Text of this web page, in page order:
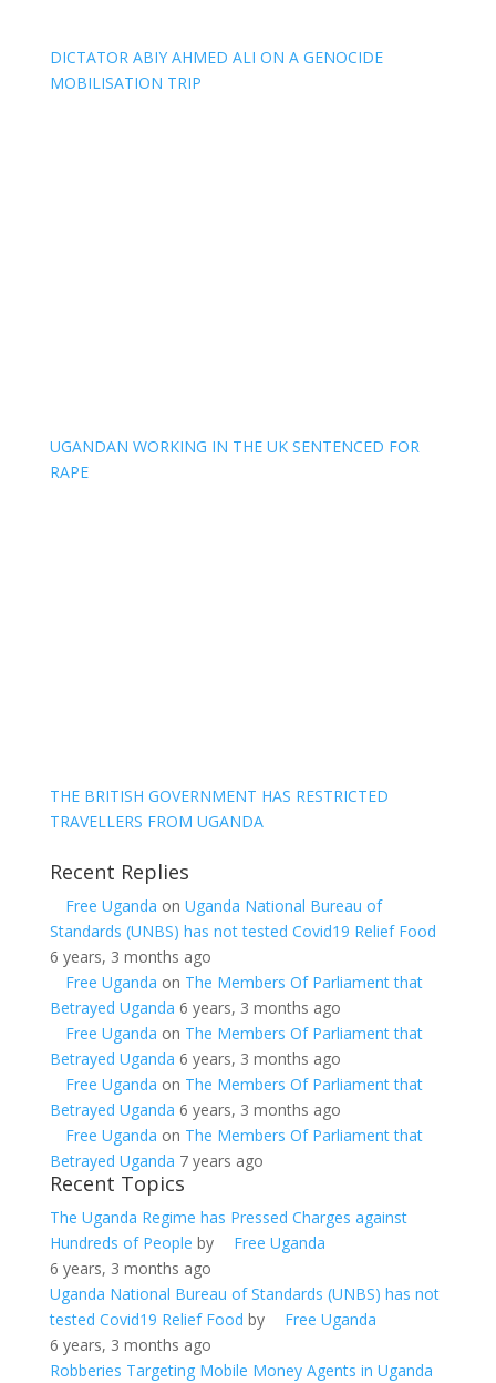
DICTATOR ABIY AHMED ALI ON A GENOCIDE
MOBILISATION TRIP
UGANDAN WORKING IN THE UK SENTENCED FOR
RAPE
THE BRITISH GOVERNMENT HAS RESTRICTED
TRAVELLERS FROM UGANDA
Recent Replies
Free Uganda on Uganda National Bureau of
Standards (UNBS) has not tested Covid19 Relief Food
6 years, 3 months ago
Free Uganda on The Members Of Parliament that
Betrayed Uganda 6 years, 3 months ago
Free Uganda on The Members Of Parliament that
Betrayed Uganda 6 years, 3 months ago
Free Uganda on The Members Of Parliament that
Betrayed Uganda 6 years, 3 months ago
Free Uganda on The Members Of Parliament that
Betrayed Uganda 7 years ago
Recent Topics
The Uganda Regime has Pressed Charges against
Hundreds of People by
Free Uganda
6 years, 3 months ago
Uganda National Bureau of Standards (UNBS) has not
tested Covid19 Relief Food by
Free Uganda
6 years, 3 months ago
Robberies Targeting Mobile Money Agents in Uganda